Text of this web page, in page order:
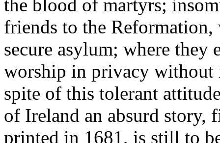
the blood of martyrs;
friends to the
secure asylum; where
worship in privacy without
spite of this tolerant
of Ireland an absurd story,
printed in 1681, is still to